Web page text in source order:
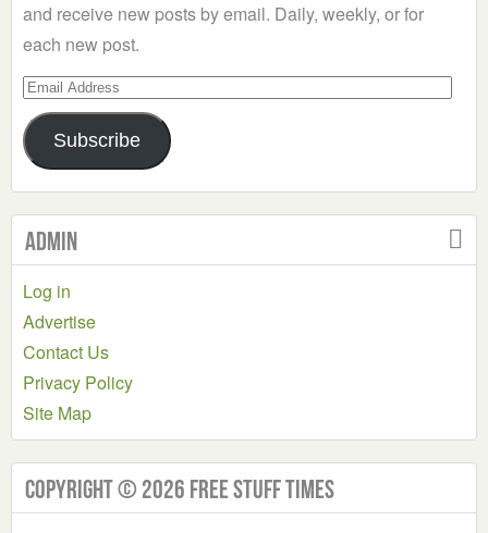
and receive new posts by email. Daily, weekly, or for
each new post.
Email
Address
Subscribe
Admin
Log in
Advertise
Contact Us
Privacy Policy
Site Map
Copyright © 2026 Free Stuff Times